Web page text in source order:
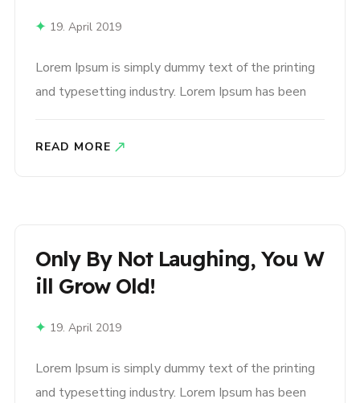
19. April 2019
Lorem Ipsum is simply dummy text of the printing
and typesetting industry. Lorem Ipsum has been
1500s, when an unknown printer took a galley of
READ MORE
Only By Not Laughing, You W
Ill Grow Old!
19. April 2019
Lorem Ipsum is simply dummy text of the printing
and typesetting industry. Lorem Ipsum has been